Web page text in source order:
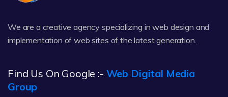
We are a creative agency specializing in web design and
implementation of web sites of the latest generation.
Find Us On Google :- Web Digital Media
Group